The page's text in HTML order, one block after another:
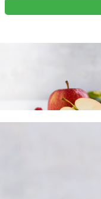
MAIN MENU